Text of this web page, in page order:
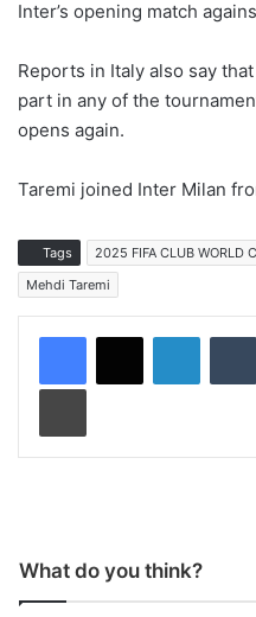
Inter’s opening match
Reports in Italy also say
part in any of the
opens again.
Taremi joined Inter Milan
Tags 2025 FIFA CLUB WORLD
Mehdi Taremi
What do you think?